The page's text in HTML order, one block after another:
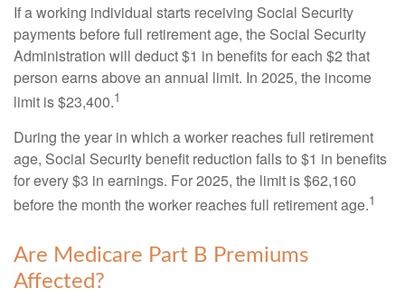
If a working individual starts receiving Social Security
payments before full retirement age, the Social Security
Administration will deduct $1 in benefits for each $2 that
person earns above an annual limit. In 2025, the income
limit is $23,400.1
During the year in which a worker reaches full retirement
age, Social Security benefit reduction falls to $1 in benefits
for every $3 in earnings. For 2025, the limit is $62,160
before the month the worker reaches full retirement age.1
Are Medicare Part B Premiums
Affected?